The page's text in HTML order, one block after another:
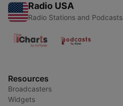
Radio USA
Radio Stations and Podcasts
Resources
Broadcasters
Widgets